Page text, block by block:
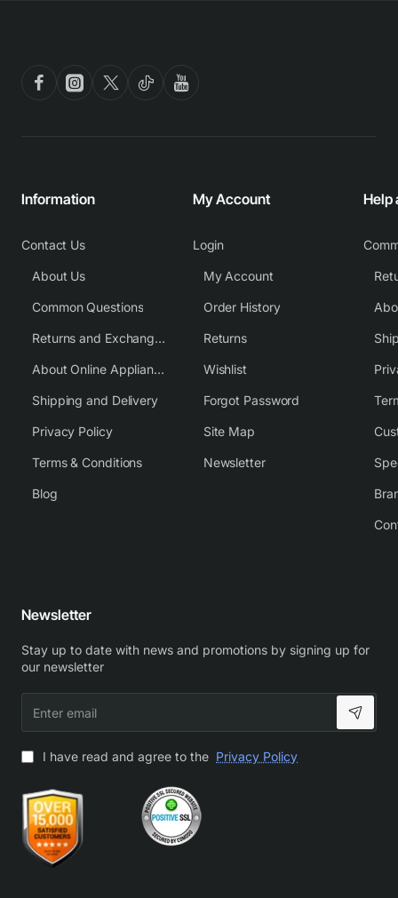
Information
Contact Us
About Us
Common Questions
Returns and Exchange Policy
About Online Appliance Parts
Shipping and Delivery
Privacy Policy
Terms & Conditions
Blog
My Account
Login
My Account
Order History
Returns
Wishlist
Forgot Password
Site Map
Newsletter
Help
Newsletter
Stay up to date with news and promotions by signing up for
our newsletter
email
I have read and agree to the Privacy Policy